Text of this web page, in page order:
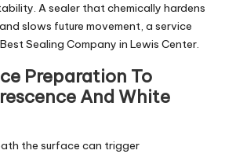
A sealer that chemically hardens
slows future movement, a service
Sealing Company in Lewis Center.
Preparation To
And White
the surface can trigger